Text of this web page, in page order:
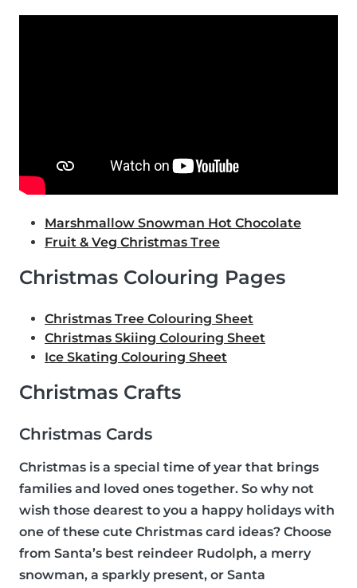
Marshmallow Snowman Hot Chocolate
Fruit & Veg Christmas Tree
Christmas Colouring Pages
Christmas Tree Colouring Sheet
Christmas Skiing Colouring Sheet
Ice Skating Colouring Sheet
Christmas Crafts
Christmas Cards
Christmas is a special time of year that brings
families and loved ones together. So why not
wish those dearest to you a happy holidays with
one of these cute Christmas card ideas? Choose
from Santa’s best reindeer Rudolph, a merry
snowman, a sparkly present, or Santa